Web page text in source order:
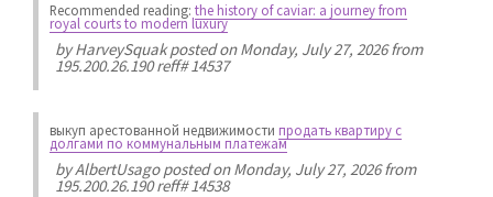
Recommended reading: the history of caviar: a journey from
royal courts to modern luxury
byHarveySquakposted on Monday, July 27, 2026 from
195.200.26.190 reff# 14537
выкуп арестованной недвижимости продать квартиру с
долгами по коммунальным платежам
byAlbertUsagoposted on Monday, July 27, 2026 from
195.200.26.190 reff# 14538